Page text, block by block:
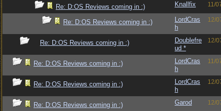
Re: D:OS Reviews coming in :) Knallfix 11/
Re: D:OS Reviews coming in :)
LordCras
h
12/
Re: D:OS Reviews coming in :)
Doublefre
ud *
12/
Re: D:OS Reviews coming in :)
LordCras
h
11/
Re: D:OS Reviews coming in :)
LordCras
h
12/
Re: D:OS Reviews coming in :) Garod 12/